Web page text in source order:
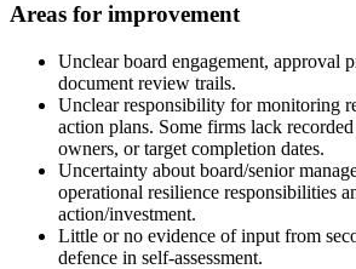
Areas for improvement
Unclear board engagement, approval
document review trails.
Unclear responsibility for monitoring
action plans. Some firms lack
owners, or target completion dates.
Uncertainty about board/senior
operational resilience responsibilities
action/investment.
Little or no evidence of input from
defence in self-assessment.